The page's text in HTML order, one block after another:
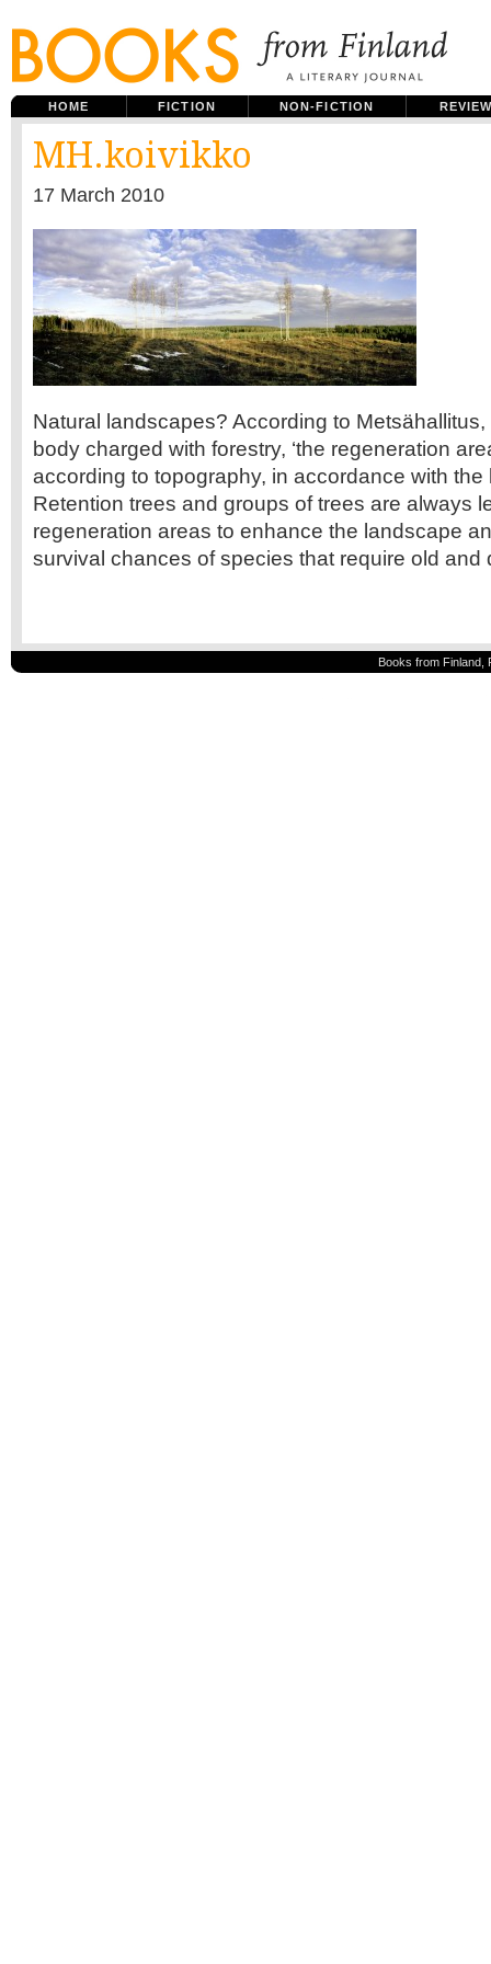
HOME FICTION NON-FICTION
MH.koivikko
17 March 2010
Natural landscapes? According to
body charged with forestry, ‘the regeneration
according to topography, in accordance with the
Retention trees and groups of trees are always
regeneration areas to enhance the landscape
survival chances of species that require old and
Books from Finland,